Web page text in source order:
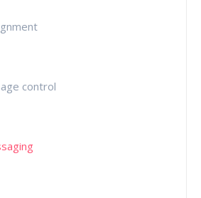
control